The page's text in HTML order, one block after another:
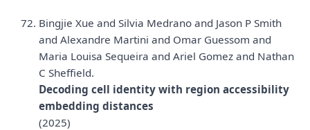
Bingjie Xue and Silvia Medrano and Jason P Smith
and Alexandre Martini and Omar Guessom and
Maria Louisa Sequeira and Ariel Gomez and Nathan
C Sheffield.
Decoding cell identity with region accessibility
embedding distances
(2025)